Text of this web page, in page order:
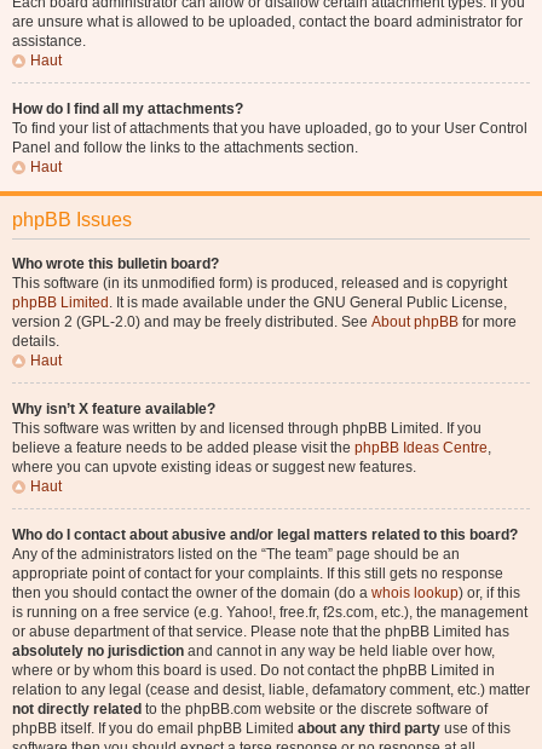
are unsure what is allowed to be uploaded, contact the board administrator for
assistance.
Haut
How do I find all my attachments?
To find your list of attachments that you have uploaded, go to your User Control
Panel and follow the links to the attachments section.
Haut
phpBB Issues
Who wrote this bulletin board?
This software (in its unmodified form) is produced, released and is copyright
phpBB Limited . It is made available under the GNU General Public License,
version 2 (GPL-2.0) and may be freely distributed. See About phpBB for more
details.
Haut
Why isn’t X feature available?
This software was written by and licensed through phpBB Limited. If you
believe a feature needs to be added please visit the phpBB Ideas Centre,
where you can upvote existing ideas or suggest new features.
Haut
Who do I contact about abusive and/or legal matters related to this board?
Any of the administrators listed on the “The team” page should be an
appropriate point of contact for your complaints. If this still gets no response
then you should contact the owner of the domain (do a whois lookup) or, if this
is running on a free service (e.g. Yahoo!, free.fr, f2s.com, etc.), the management
or abuse department of that service. Please note that the phpBB Limited has
absolutely no jurisdiction and cannot in any way be held liable over how,
where or by whom this board is used. Do not contact the phpBB Limited in
relation to any legal (cease and desist, liable, defamatory comment, etc.) matter
not directly related to the phpBB.com website or the discrete software of
phpBB itself. If you do email phpBB Limited about any third party use of this